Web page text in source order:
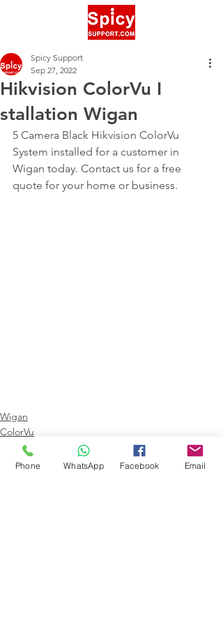
Hikvision ColorVu I
stallation Wigan
Spicy Support
Sep 27, 2022
5 Camera Black Hikvision ColorVu
System installed for a customer in
Wigan today. Contact us for a free
quote for your home or business.
Wigan
ColorVu
Hikvision
Phone WhatsApp Facebook Email